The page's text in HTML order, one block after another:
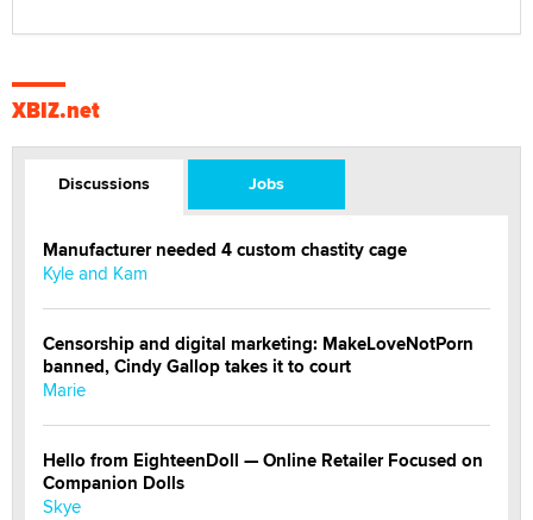
XBIZ.net
Discussions Jobs
Manufacturer needed 4 custom chastity cage
Kyle and Kam
Censorship and digital marketing: MakeLoveNotPorn
banned, Cindy Gallop takes it to court
Marie
Hello from EighteenDoll — Online Retailer Focused on
Companion Dolls
Skye